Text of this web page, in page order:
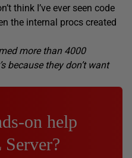
think I’ve ever seen code
the internal procs created
more than 4000
because they don’t want
on help